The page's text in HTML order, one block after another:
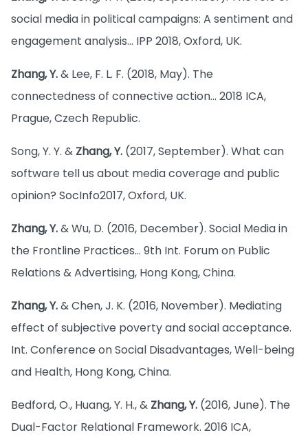
social media in political campaigns: A sentiment and
engagement analysis… IPP 2018, Oxford, UK.
Zhang, Y.& Lee, F. L. F. (2018, May). The
connectedness of connective action… 2018 ICA,
Prague, Czech Republic.
Song, Y. Y. & Zhang, Y. (2017, September). What can
software tell us about media coverage and public
opinion? SocInfo2017, Oxford, UK.
Zhang, Y.& Wu, D. (2016, December). Social Media in
the Frontline Practices… 9th Int. Forum on Public
Relations & Advertising, Hong Kong, China.
Zhang, Y.& Chen, J. K. (2016, November). Mediating
effect of subjective poverty and social acceptance.
Int. Conference on Social Disadvantages, Well-being
and Health, Hong Kong, China.
Bedford, O., Huang, Y. H., & Zhang, Y. (2016, June). The
Dual-Factor Relational Framework. 2016 ICA,